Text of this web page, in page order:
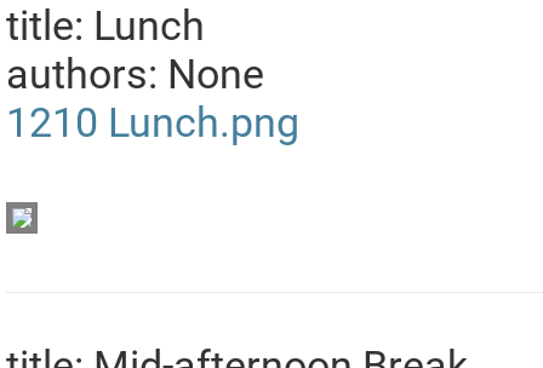
title: Lunch
authors: None
1210 Lunch.png